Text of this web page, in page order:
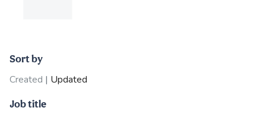
Sort by
Created | Updated
Job title